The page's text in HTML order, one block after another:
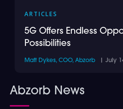
ARTICLES
5G Offers Endless
Possibilities
Matt Dykes, COO, Abzorb | July
Abzorb News